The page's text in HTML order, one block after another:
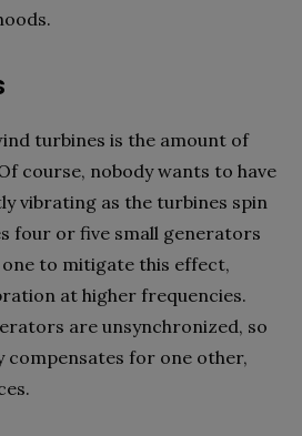
turbines is the amount of
course, nobody wants to have
vibrating as the turbines spin
four or five small generators
to mitigate this effect,
at higher frequencies.
are unsynchronized, so
for one other,